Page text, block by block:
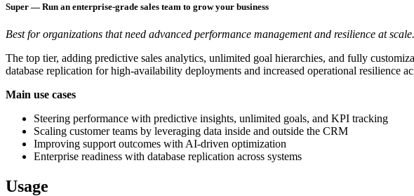
Super — Run an enterprise-grade sales team to grow your business
Best for organizations that need advanced performance management and resilience at scale.
The top tier, adding predictive sales analytics, unlimited goal hierarchies, and fully
database replication for high-availability deployments and increased operational resilience
Main use cases
Steering performance with predictive insights, unlimited goals, and KPI tracking
Scaling customer teams by leveraging data inside and outside the CRM
Improving support outcomes with AI-driven optimization
Enterprise readiness with database replication across systems
Usage